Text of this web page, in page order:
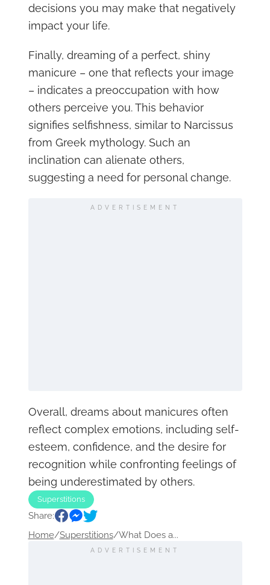
decisions you may make that negatively
impact your life.
Finally, dreaming of a perfect, shiny
manicure – one that reflects your image
– indicates a preoccupation with how
others perceive you. This behavior
signifies selfishness, similar to Narcissus
from Greek mythology. Such an
inclination can alienate others,
suggesting a need for personal change.
ADVERTISEMENT
Overall, dreams about manicures often
reflect complex emotions, including self-
esteem, confidence, and the desire for
recognition while confronting feelings of
being underestimated by others.
Superstitions
Share:
Home/Superstitions/What Does a...
ADVERTISEMENT